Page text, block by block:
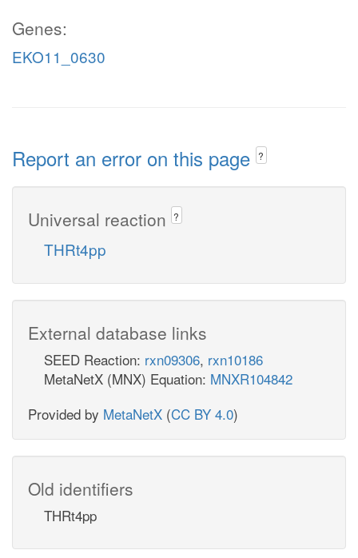
Genes:
EKO11_0630
Report an error on this page ?
Universal reaction ?
THRt4pp
External database links
SEED Reaction: rxn09306, rxn10186
MetaNetX (MNX) Equation: MNXR104842
Provided by MetaNetX (CC BY 4.0)
Old identifiers
THRt4pp